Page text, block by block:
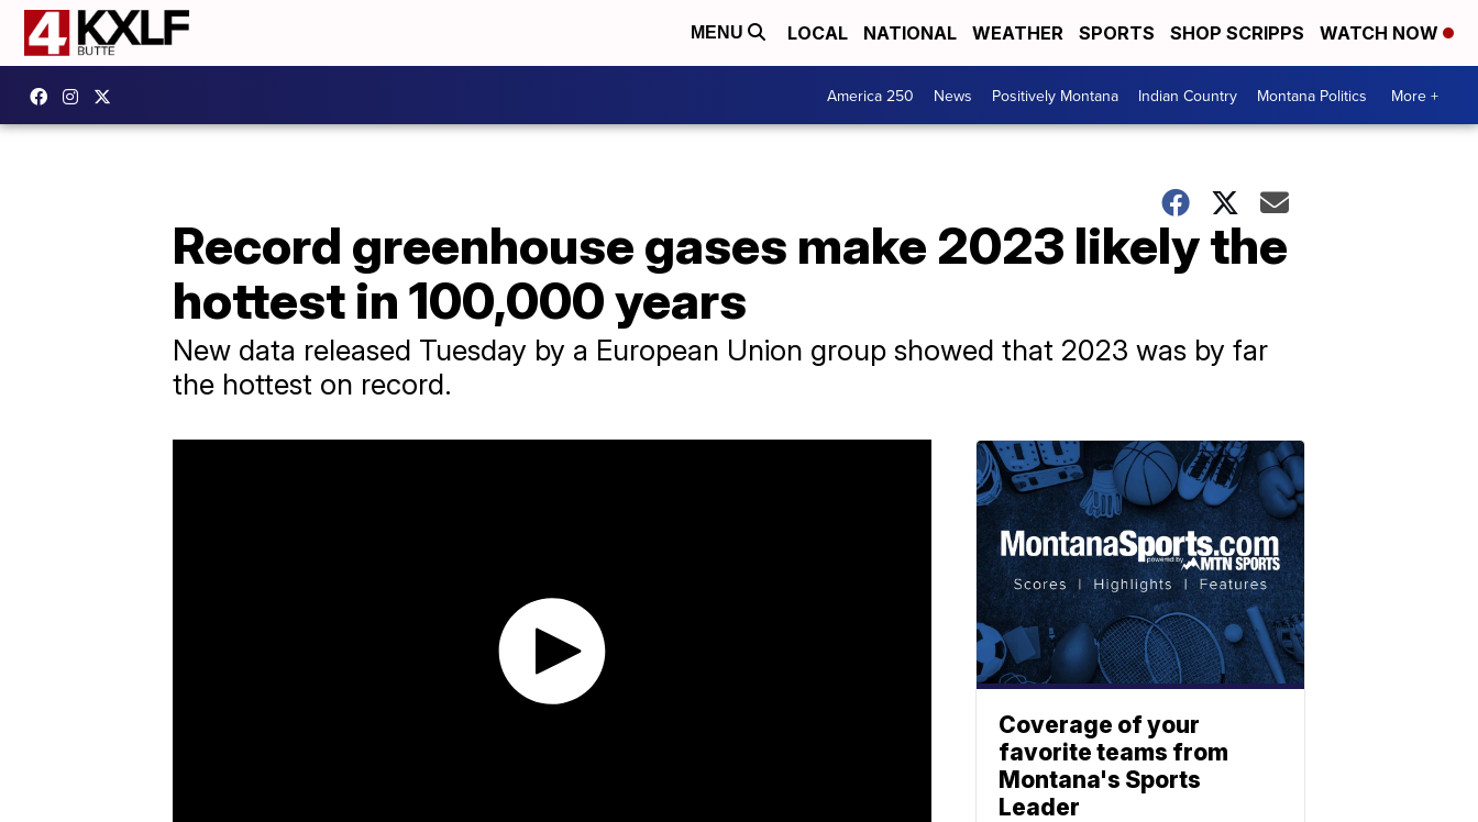
MENU LOCAL NATIONAL WEATHER SPORTS SHOP SCRIPPS WATCH NOW
America 250 News Positively Montana Indian Country Montana Politics More +
Record greenhouse gases make 2023 likely the
hottest in 100,000 years
New data released Tuesday by a European Union group showed that 2023 was by far
the hottest on record.
Coverage of your
favorite teams from
Montana's Sports
Leader